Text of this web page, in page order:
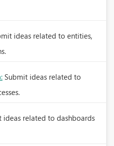
ideas related to entities,
Submit ideas related to
ideas related to dashboards